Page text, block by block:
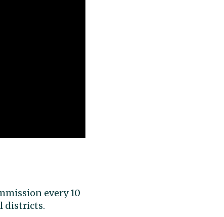
every 10
districts.